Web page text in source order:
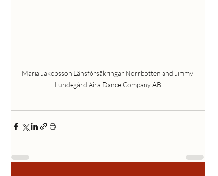
Maria Jakobsson Länsförsäkringar Norrbotten and Jimmy
Lundegård Aira Dance Company AB